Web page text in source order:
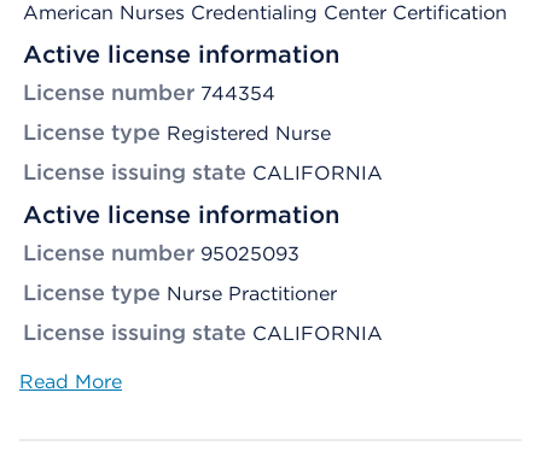
American Nurses Credentialing Center Certification
Active license information
License number 744354
License type Registered Nurse
License issuing state CALIFORNIA
Active license information
License number 95025093
License type Nurse Practitioner
License issuing state CALIFORNIA
Read More